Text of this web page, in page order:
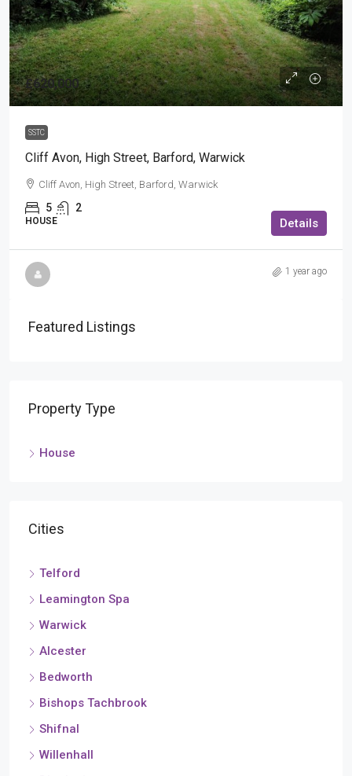
£620,000
SSTC
Cliff Avon, High Street, Barford, Warwick
Cliff Avon, High Street, Barford, Warwick
5 2
HOUSE Details
1 year ago
Featured Listings
Property Type
House
Cities
Telford
Leamington Spa
Warwick
Alcester
Bedworth
Bishops Tachbrook
Shifnal
Willenhall